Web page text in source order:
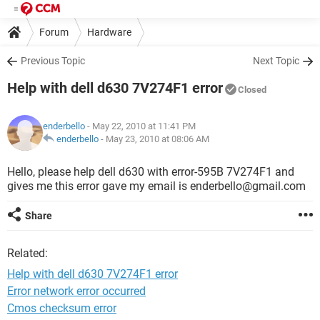
Forum Hardware
Previous Topic Next Topic
Help with dell d630 7V274F1 error Closed
enderbello - May 22, 2010 at 11:41 PM
enderbello - May 23, 2010 at 08:06 AM
Hello, please help dell d630 with error-595B 7V274F1 and
gives me this error gave my email is enderbello@gmail.com
Share
Related:
Help with dell d630 7V274F1 error
Error network error occurred
Cmos checksum error